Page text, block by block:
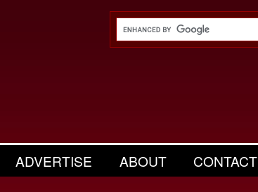
ADVERTISE ABOUT CONTACT